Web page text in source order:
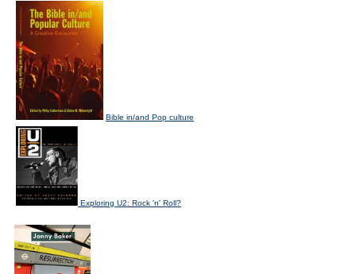
Bible in/and Pop culture
Exploring U2: Rock 'n' Roll?